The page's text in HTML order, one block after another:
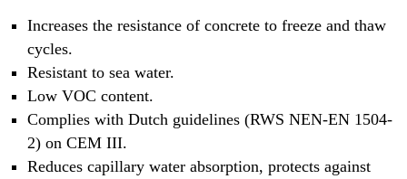
Increases the resistance of concrete to freeze and thaw
cycles.
Resistant to sea water.
Low VOC content.
Complies with Dutch guidelines (RWS NEN-EN 1504-
2) on CEM III.
Reduces capillary water absorption, protects against